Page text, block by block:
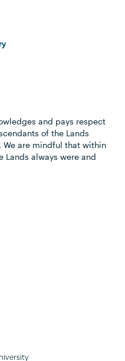
and pays respect
of the Lands
We are mindful that within
always were and